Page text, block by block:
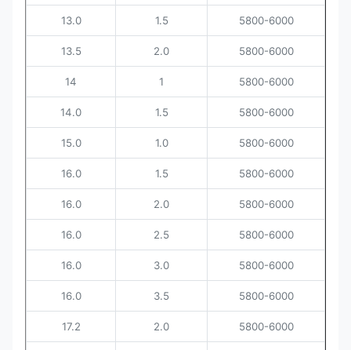
13.0 1.5 5800-6000
13.5 2.0 5800-6000
14 1 5800-6000
14.0 1.5 5800-6000
15.0 1.0 5800-6000
16.0 1.5 5800-6000
16.0 2.0 5800-6000
16.0 2.5 5800-6000
16.0 3.0 5800-6000
16.0 3.5 5800-6000
17.2 2.0 5800-6000